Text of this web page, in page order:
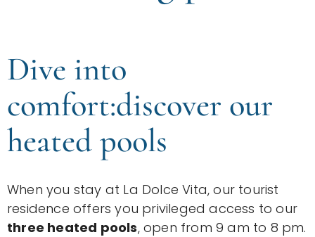
Dive into
comfort:discover our
heated pools
When you stay at La Dolce Vita, our tourist
residence offers you privileged access to our
three heated pools, open from 9 am to 8 pm.